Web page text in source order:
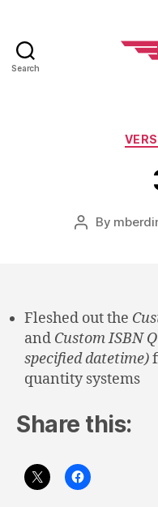
Search
Post
By
Fleshed out the
and Custom ISBN
specified datetime)
quantity systems
Share this: